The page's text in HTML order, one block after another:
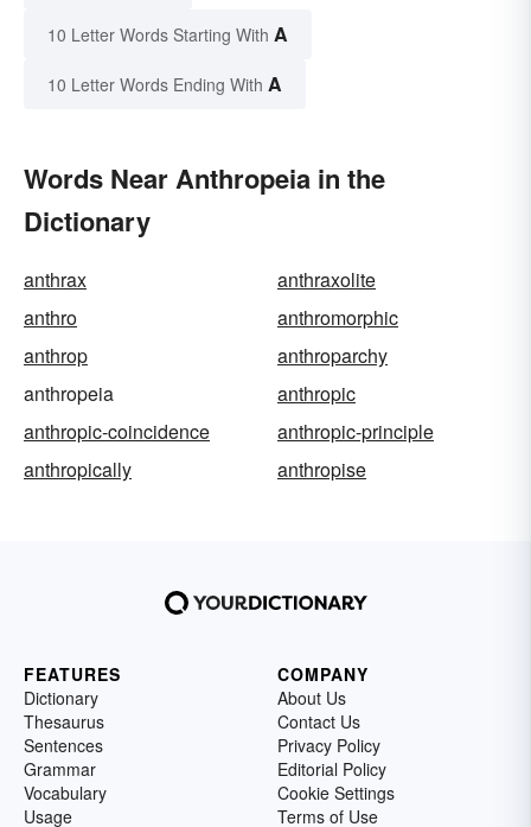
10 Letter Words Starting With A
10 Letter Words Ending With A
Words Near Anthropeia in the
Dictionary
anthrax
anthraxolite
anthro
anthromorphic
anthrop
anthroparchy
anthropeia
anthropic
anthropic-coincidence
anthropic-principle
anthropically
anthropise
FEATURES
Dictionary
Thesaurus
Sentences
Grammar
Vocabulary
Usage
COMPANY
About Us
Contact Us
Privacy Policy
Editorial Policy
Cookie Settings
Terms of Use